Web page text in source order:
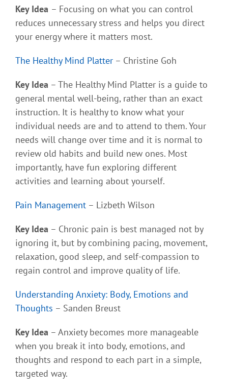
Key Idea – Focusing on what you can control
reduces unnecessary stress and helps you direct
your energy where it matters most.
The Healthy Mind Platter – Christine Goh
Key Idea – The Healthy Mind Platter is a guide to
general mental well-being, rather than an exact
instruction. It is healthy to know what your
individual needs are and to attend to them. Your
needs will change over time and it is normal to
review old habits and build new ones. Most
importantly, have fun exploring different
activities and learning about yourself.
Pain Management – Lizbeth Wilson
Key Idea – Chronic pain is best managed not by
ignoring it, but by combining pacing, movement,
relaxation, good sleep, and self-compassion to
regain control and improve quality of life.
Understanding Anxiety: Body, Emotions and
Thoughts – Sanden Breust
Key Idea – Anxiety becomes more manageable
when you break it into body, emotions, and
thoughts and respond to each part in a simple,
targeted way.